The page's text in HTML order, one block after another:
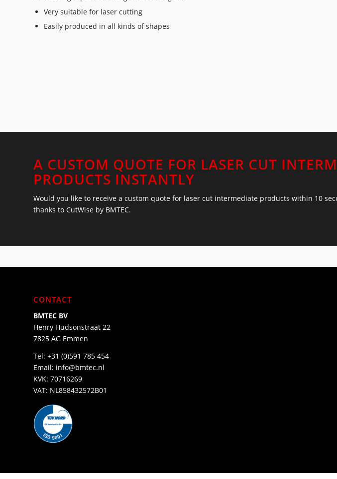
Very suitable for laser cutting
Easily produced in all kinds of shapes
A CUSTOM QUOTE FOR LASER CUT
PRODUCTS INSTANTLY
Would you like to receive a custom quote for laser cut intermediate products within 10
thanks to CutWise by BMTEC.
CONTACT
BMTEC BV
Henry Hudsonstraat 22
7825 AG Emmen
Tel: +31 (0)591 785 454
Email: info@bmtec.nl
KVK: 70716269
VAT: NL858432572B01